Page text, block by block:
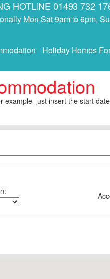
HOTLINE 01493 732
Mon-Sat 9am to 6pm,
Holiday Homes
just insert the start